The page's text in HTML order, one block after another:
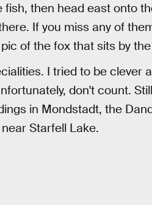
then head east onto
If you miss any of
of the fox that sits by
I tried to be clever
don't count.
in Mondstadt, the
Starfell Lake.